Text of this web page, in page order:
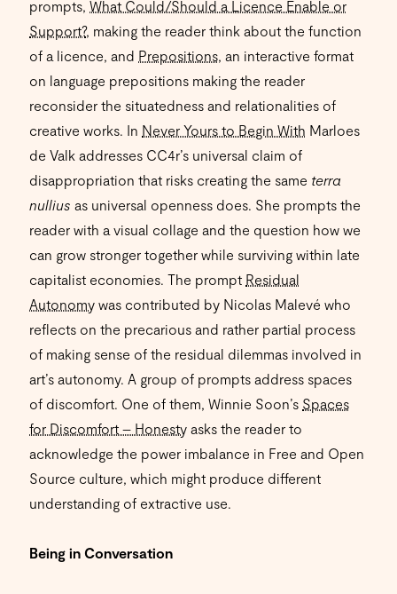
prompts,What Could/Should a Licence Enable or
Support?, making the reader think about the function
of a licence, and Prepositions , an interactive format
on language prepositions making the reader
reconsider the situatedness and relationalities of
creative works. In Never Yours to Begin With Marloes
de Valk addresses CC4r’s universal claim of
disappropriation that risks creating the same terra
nullius as universal openness does. She prompts the
reader with a visual collage and the question how we
can grow stronger together while surviving within late
capitalist economies. The prompt Residual
Autonomy was contributed by Nicolas Malevé who
reflects on the precarious and rather partial process
of making sense of the residual dilemmas involved in
art’s autonomy. A group of prompts address spaces
of discomfort. One of them, Winnie Soon’s Spaces
for Discomfort – Honesty asks the reader to
acknowledge the power imbalance in Free and Open
Source culture, which might produce different
understanding of extractive use.
Being in Conversation